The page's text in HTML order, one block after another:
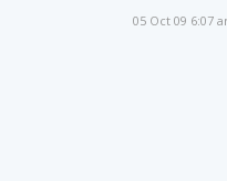
05 Oct 09 6:07